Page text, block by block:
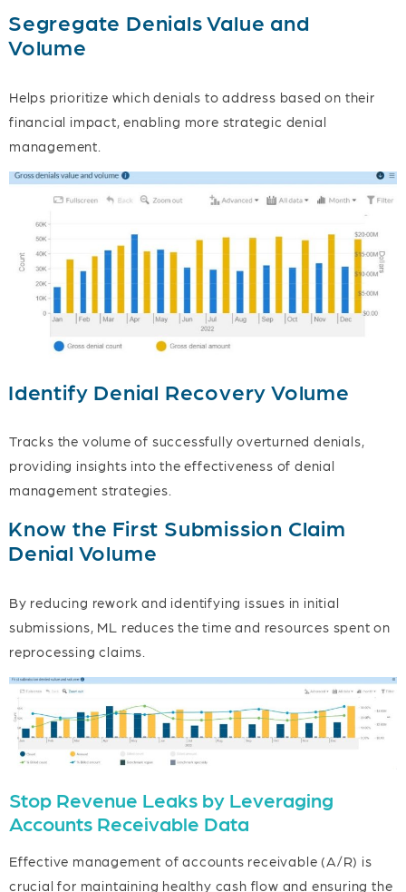
Segregate Denials Value and
Volume
Helps prioritize which denials to address based on their
financial impact, enabling more strategic denial
management.
Identify Denial Recovery Volume
Tracks the volume of successfully overturned denials,
providing insights into the effectiveness of denial
management strategies.
Know the First Submission Claim
Denial Volume
By reducing rework and identifying issues in initial
submissions, ML reduces the time and resources spent on
reprocessing claims.
Stop Revenue Leaks by Leveraging
Accounts Receivable Data
Effective management of accounts receivable (A/R) is
crucial for maintaining healthy cash flow and ensuring the